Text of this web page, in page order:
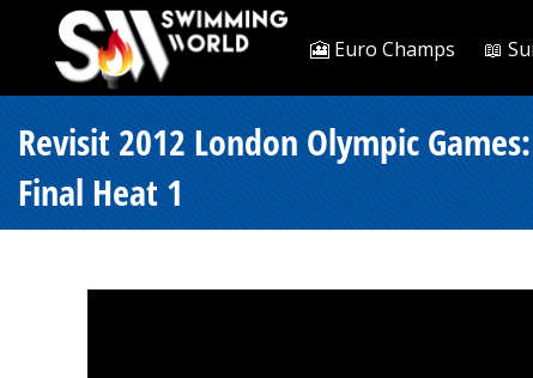
🎦 Euro Champs 📖
Revisit 2012 London Olympic
Final Heat 1